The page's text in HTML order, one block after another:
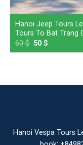
Hanoi Jeep Tours
Tours To Bat Trang
60$ 50$
Hanoi Vespa Tours